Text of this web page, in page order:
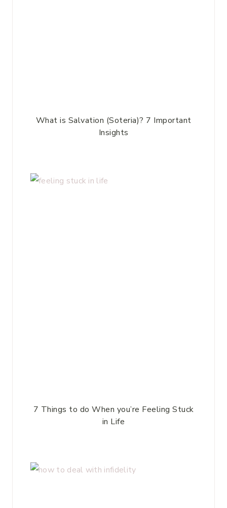
What is Salvation (Soteria)? 7 Important
Insights
7 Things to do When you’re Feeling Stuck
in Life